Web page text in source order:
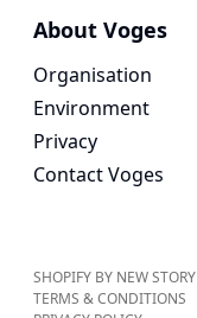
About Voges
Organisation
Environment
Privacy
Contact Voges
SHOPIFY BY NEW STORY
TERMS & CONDITIONS